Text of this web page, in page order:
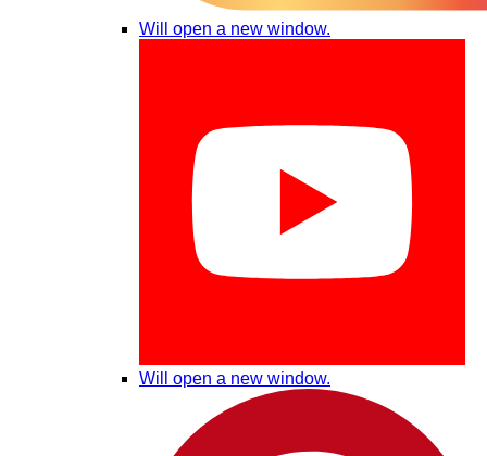
Will open a new window.
Will open a new window.